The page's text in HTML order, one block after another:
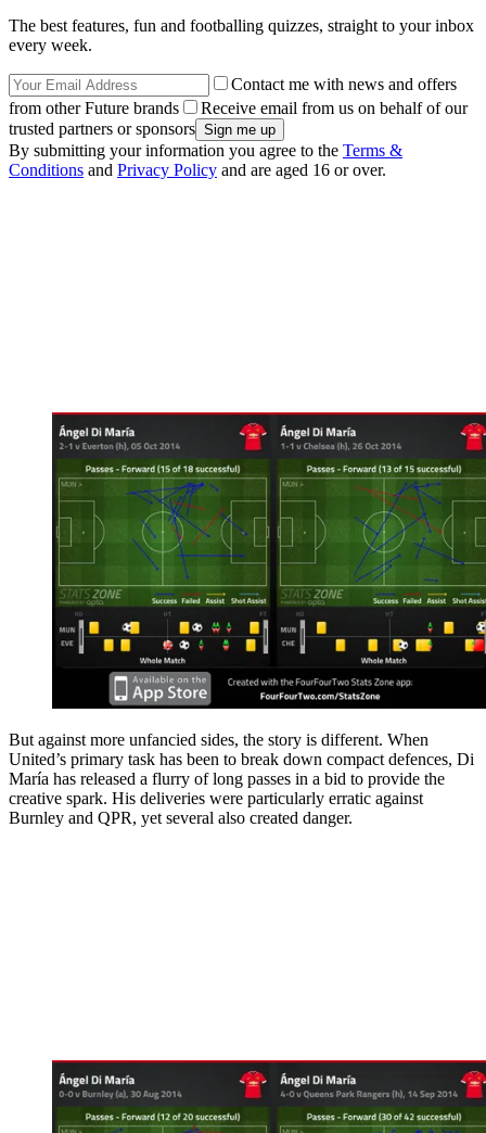
The best features, fun and footballing quizzes, straight to your inbox
every week.
Contact me with news and offers
from other Future brands
Receive email from us on behalf of our
trusted partners or sponsors
By submitting your information you agree to the Terms &
Conditions and Privacy Policy and are aged 16 or over.
But against more unfancied sides, the story is different. When
United’s primary task has been to break down compact defences, Di
María has released a flurry of long passes in a bid to provide the
creative spark. His deliveries were particularly erratic against
Burnley and QPR, yet several also created danger.